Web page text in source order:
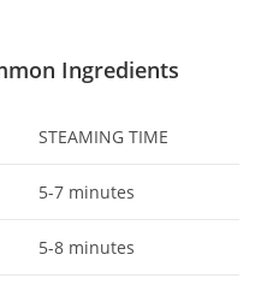
Ingredients
STEAMING TIME
5-7 minutes
5-8 minutes